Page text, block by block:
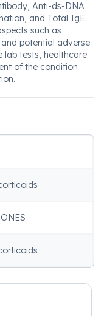
Anti-ds-DNA
and Total IgE.
such as
potential adverse
lab tests, healthcare
of the condition